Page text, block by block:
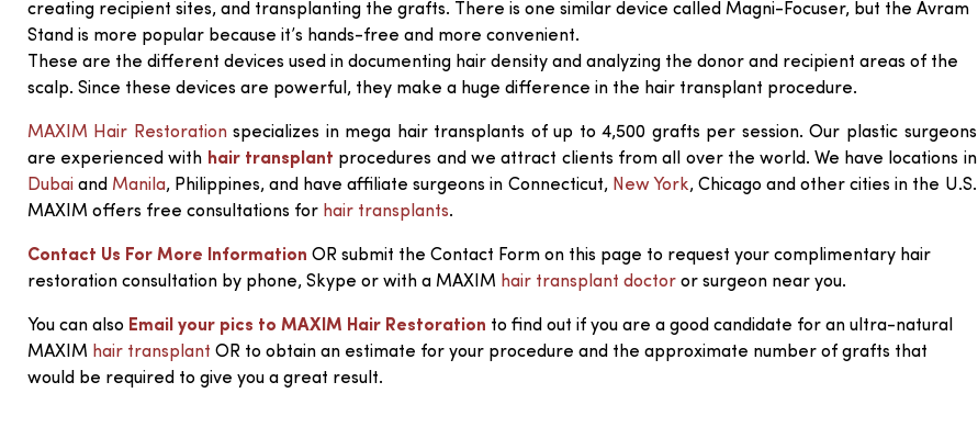
creating recipient sites, and transplanting the grafts. There is one similar device called Magni-Focuser, but the Avram
Stand is more popular because it’s hands-free and more convenient.
These are the different devices used in documenting hair density and analyzing the donor and recipient areas of the
scalp. Since these devices are powerful, they make a huge difference in the hair transplant procedure.
MAXIM Hair Restorationspecializes in mega hair transplants of up to 4,500 grafts per session. Our plastic surgeons
are experienced with hair transplant procedures and we attract clients from all over the world. We have locations in
Dubaiand Manila, Philippines, and have affiliate surgeons in Connecticut, New York, Chicago and other cities in the U.S.
MAXIM offers free consultations for hair transplants.
Contact Us For More Information OR submit the Contact Form on this page to request your complimentary hair
restoration consultation by phone, Skype or with a MAXIM hair transplant doctoror surgeon near you.
You can also Email your pics to MAXIM Hair Restoration to find out if you are a good candidate for an ultra-natural
MAXIM hair transplant OR to obtain an estimate for your procedure and the approximate number of grafts that
would be required to give you a great result.